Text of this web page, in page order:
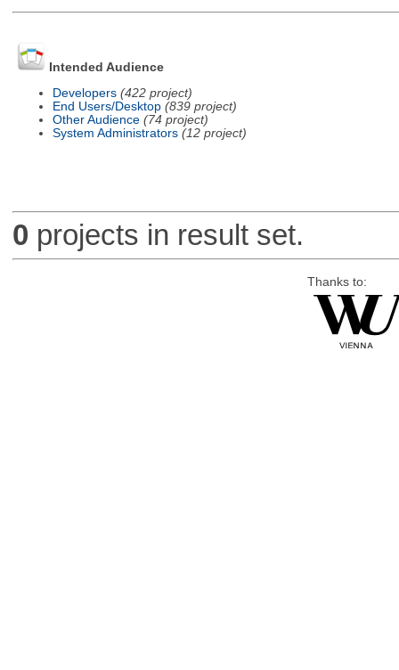
Intended Audience
Developers (422 project)
End Users/Desktop (839 project)
Other Audience (74 project)
System Administrators (12 project)
0 projects in result set.
Thanks to: